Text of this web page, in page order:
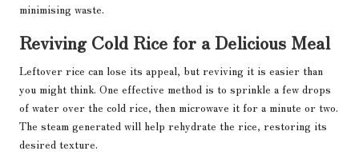
minimising waste.
Reviving Cold Rice for a Delicious Meal
Leftover rice can lose its appeal, but reviving it is easier than
you might think. One effective method is to sprinkle a few drops
of water over the cold rice, then microwave it for a minute or two.
The steam generated will help rehydrate the rice, restoring its
desired texture.